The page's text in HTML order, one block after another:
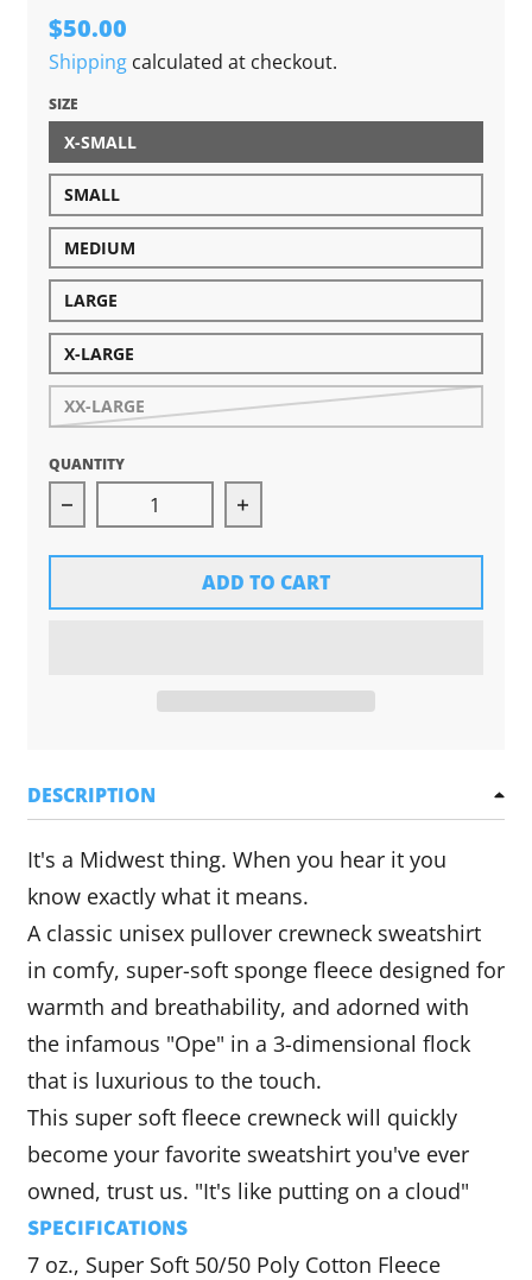
$50.00
Shippingcalculated at checkout.
SIZE
X-SMALL
SMALL
MEDIUM
LARGE
X-LARGE
XX-LARGE
QUANTITY
Decrease quantity for Ope Crewneck
Increase quantity for Ope
ADD TO CART
DESCRIPTION
It's a Midwest thing. When you hear it you
know exactly what it means.
Aclassic unisex pullover crewneck sweatshirt
in comfy, super-soft sponge fleece designed for
warmth and breathability, and adorned with
the infamous "Ope" in a 3-dimensional flock
that is luxurious to the touch.
This super softfleece crewneck will quickly
become your favorite sweatshirt you've ever
owned, trust us. "It's like putting on a cloud"
SPECIFICATIONS
7 oz., Super Soft 50/50 Poly Cotton Fleece